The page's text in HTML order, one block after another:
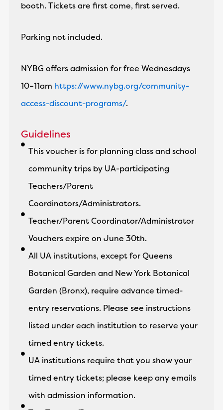
booth. Tickets are first come, first served.
Parking not included.
NYBG offers admission for free Wednesdays
10–11am https://www.nybg.org/community-
access-discount-programs/.
Guidelines
This voucher is for planning class and school
community trips by UA-participating
Teachers/Parent
Coordinators/Administrators.
Teacher/Parent Coordinator/Administrator
Vouchers expire on June 30th.
All UA institutions, except for Queens
Botanical Garden and New York Botanical
Garden (Bronx), require advance timed-
entry reservations. Please see instructions
listed under each institution to reserve your
timed entry tickets.
UA institutions require that you show your
timed entry tickets; please keep any emails
with admission information.